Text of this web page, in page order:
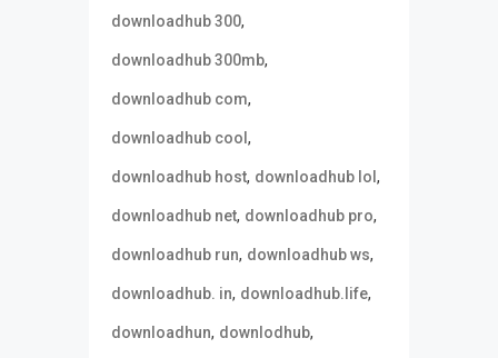
downloadhub 300,
downloadhub 300mb,
downloadhub com,
downloadhub cool ,
downloadhub host, downloadhub lol ,
downloadhub net, downloadhub pro,
downloadhub run, downloadhub ws,
downloadhub. in, downloadhub.life,
downloadhun, downlodhub,